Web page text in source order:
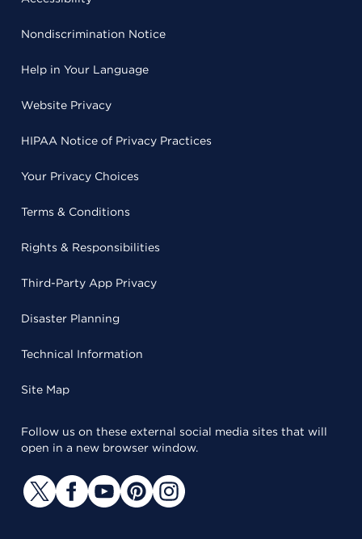
Nondiscrimination Notice
Help in Your Language
Website Privacy
HIPAA Notice of Privacy Practices
Your Privacy Choices
Terms & Conditions
Rights & Responsibilities
Third-Party App Privacy
Disaster Planning
Technical Information
Site Map
Follow us on these external social media sites that will
open in a new browser window.